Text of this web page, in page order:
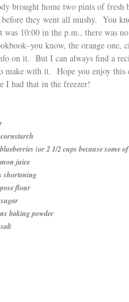
brought home two pints of fresh
they went all mushy. You
was 10:00 in the p.m., there was
know, the orange
on it. But I can always find a
make with it. Hope you enjoy
I had that in the freezer!
(or 2 1/2 cups because some
juice
shortening
flour
baking powder